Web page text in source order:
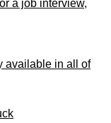
a job interview,
available in all of